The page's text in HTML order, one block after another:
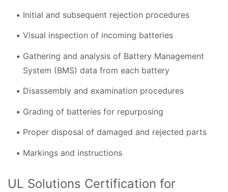
Initial and subsequent rejection procedures
Visual inspection of incoming batteries
Gathering and analysis of Battery Management
System (BMS) data from each battery
Disassembly and examination procedures
Grading of batteries for repurposing
Proper disposal of damaged and rejected parts
Markings and instructions
UL Solutions Certification for